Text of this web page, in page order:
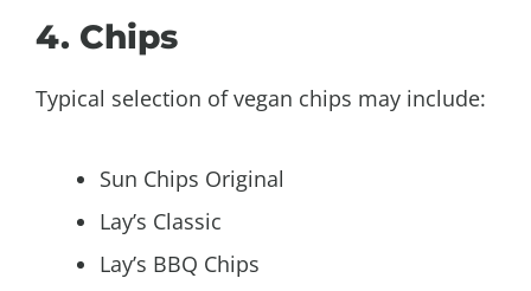
4. Chips
Typical selection of vegan chips may include:
Sun Chips Original
Lay’s Classic
Lay’s BBQ Chips